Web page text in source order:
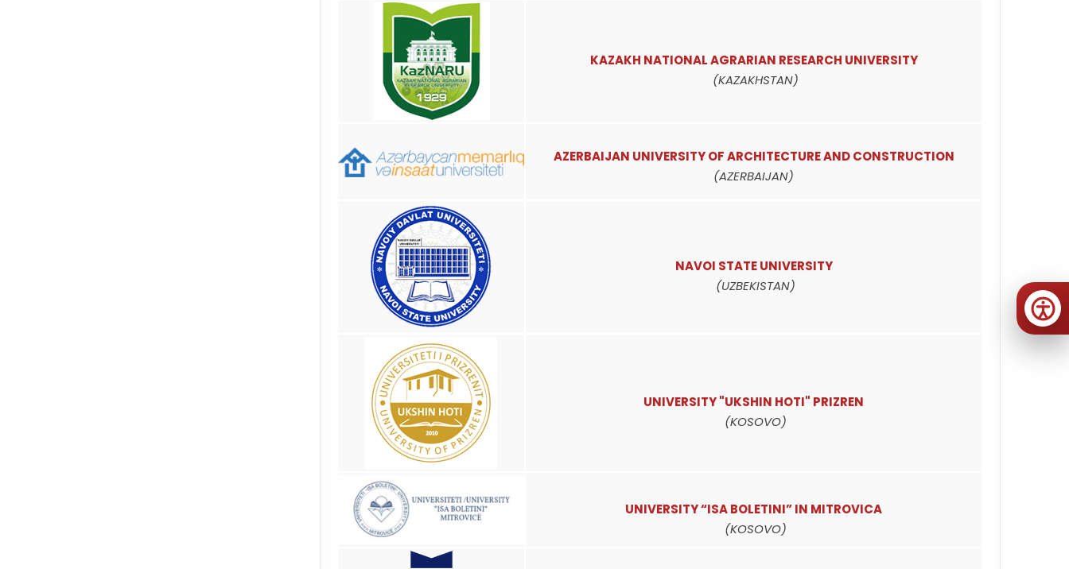
KAZAKH NATIONAL AGRARIAN RESEARCH UNIVERSITY
(KAZAKHSTAN)
AZERBAIJAN UNIVERSITY OF ARCHITECTURE AND CONSTRUCTION
(AZERBAIJAN)
NAVOI STATE UNIVERSITY
(UZBEKISTAN)
UNIVERSITY "UKSHIN HOTI" PRIZREN
(KOSOVO)
UNIVERSITY “ISA BOLETINI” IN MITROVICA
(KOSOVO)